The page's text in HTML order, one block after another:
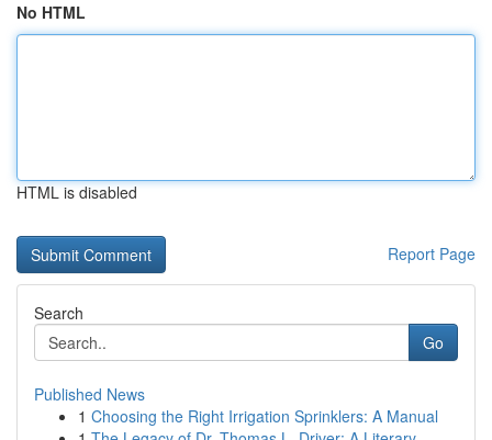
No HTML
HTML is disabled
Report Page
Search
Go
Published News
1 Choosing the Right Irrigation Sprinklers: A Manual